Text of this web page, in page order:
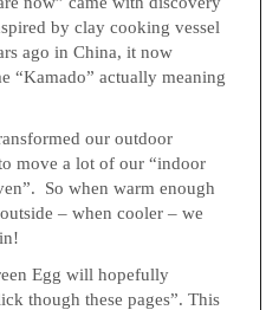
by clay cooking vessel
ago in China, it now
“Kamado” actually meaning
our outdoor
move a lot of our “indoor
So when warm enough
– when cooler – we
Egg will hopefully
though these pages”. This